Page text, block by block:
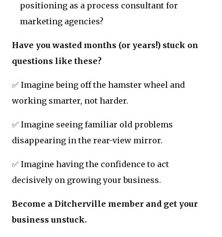
positioning as a process consultant for
marketing agencies?
Have you wasted months (or years!) stuck on
questions like these?
✅ Imagine being off the hamster wheel and
working smarter, not harder.
✅ Imagine seeing familiar old problems
disappearing in the rear-view mirror.
✅ Imagine having the confidence to act
decisively on growing your business.
Become a Ditcherville member and get your
business unstuck.